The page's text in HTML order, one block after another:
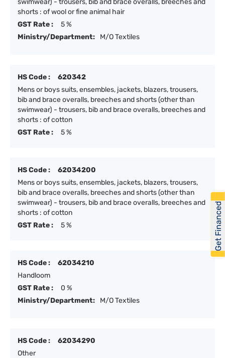
swimwear) - trousers, bib and brace overalls, breeches and
shorts : of wool or fine animal hair
GST Rate :
5 %
Ministry/Department:
M/O Textiles
HS Code :
620342
Mens or boys suits, ensembles, jackets, blazers, trousers,
bib and brace overalls, breeches and shorts (other than
swimwear) - trousers, bib and brace overalls, breeches and
shorts : of cotton
GST Rate :
5 %
HS Code :
62034200
Mens or boys suits, ensembles, jackets, blazers, trousers,
bib and brace overalls, breeches and shorts (other than
swimwear) - trousers, bib and brace overalls, breeches and
shorts : of cotton
GST Rate :
5 %
HS Code :
62034210
Handloom
GST Rate :
0 %
Ministry/Department:
M/O Textiles
HS Code :
62034290
Other
Get Financed